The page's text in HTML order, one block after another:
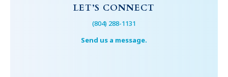
LET’S CONNECT
(804) 288-1131
Send us a message.